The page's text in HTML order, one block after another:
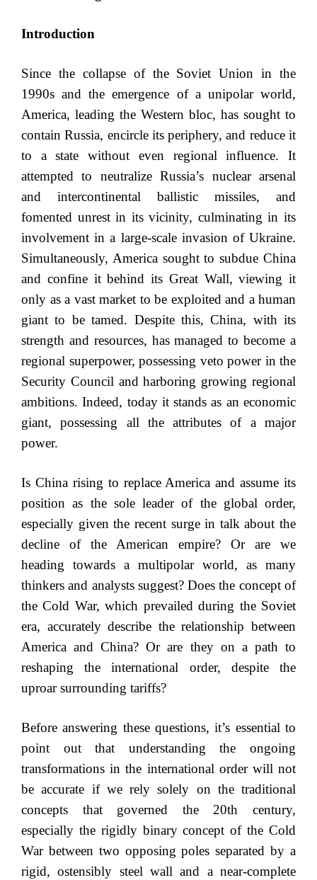
Introduction
Since the collapse of the Soviet Union in the
1990s and the emergence of a unipolar world,
America, leading the Western bloc, has sought to
contain Russia, encircle its periphery, and reduce it
to a state without even regional influence. It
attempted to neutralize Russia’s nuclear arsenal
and intercontinental ballistic missiles, and
fomented unrest in its vicinity, culminating in its
involvement in a large-scale invasion of Ukraine.
Simultaneously, America sought to subdue China
and confine it behind its Great Wall, viewing it
only as a vast market to be exploited and a human
giant to be tamed. Despite this, China, with its
strength and resources, has managed to become a
regional superpower, possessing veto power in the
Security Council and harboring growing regional
ambitions. Indeed, today it stands as an economic
giant, possessing all the attributes of a major
power.
Is China rising to replace America and assume its
position as the sole leader of the global order,
especially given the recent surge in talk about the
decline of the American empire? Or are we
heading towards a multipolar world, as many
thinkers and analysts suggest? Does the concept of
the Cold War, which prevailed during the Soviet
era, accurately describe the relationship between
America and China? Or are they on a path to
reshaping the international order, despite the
uproar surrounding tariffs?
Before answering these questions, it’s essential to
point out that understanding the ongoing
transformations in the international order will not
be accurate if we rely solely on the traditional
concepts that governed the 20th century,
especially the rigidly binary concept of the Cold
War between two opposing poles separated by a
rigid, ostensibly steel wall and a near-complete